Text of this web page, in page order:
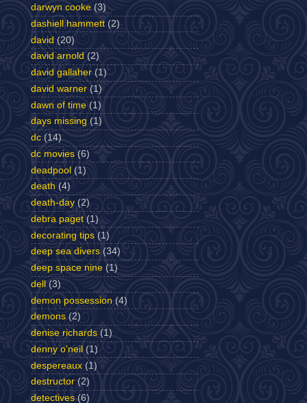
darwyn cooke (3)
dashiell hammett (2)
david (20)
david arnold (2)
david gallaher (1)
david warner (1)
dawn of time (1)
days missing (1)
dc (14)
dc movies (6)
deadpool (1)
death (4)
death-day (2)
debra paget (1)
decorating tips (1)
deep sea divers (34)
deep space nine (1)
dell
(3)
demon possession (4)
demons (2)
denise richards (1)
denny o'neil (1)
despereaux (1)
destructor (2)
detectives (6)